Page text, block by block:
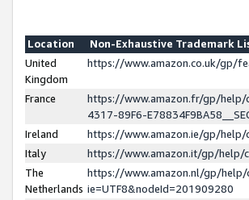
Location
Non-Exhaustive Trademark
United
Kingdom
https://www.amazon.co.uk/gp/
France
https://www.amazon.fr/gp/help/
4317-89F6-
Ireland
https://www.amazon.ie/gp/help/
Italy
https://www.amazon.it/gp/help/
The
Netherlands
https://www.amazon.nl/gp/
ie=UTF8&nodeId=201909280